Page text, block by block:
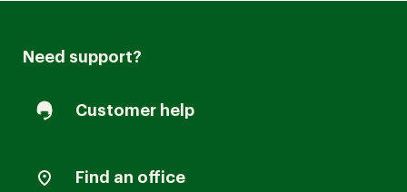
Need support?
Customer help
Find an office